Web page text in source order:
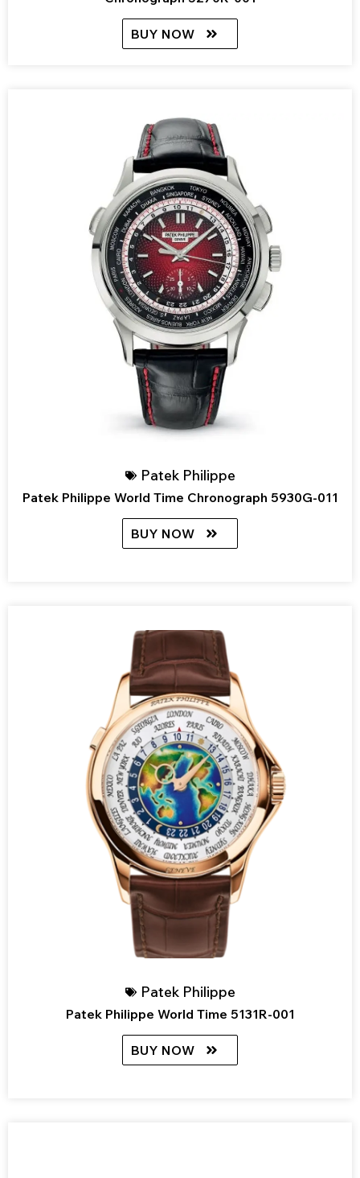
BUY NOW
Patek Philippe
Patek Philippe World Time Chronograph 5930G-011
BUY NOW
Patek Philippe
Patek Philippe World Time 5131R-001
BUY NOW